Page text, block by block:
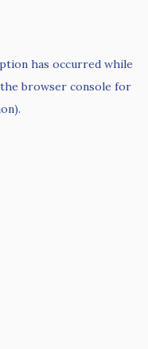
has occurred while
browser console for